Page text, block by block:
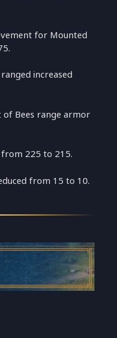
for Mounted
increased
of Bees range armor
from 225 to 215.
from 15 to 10.